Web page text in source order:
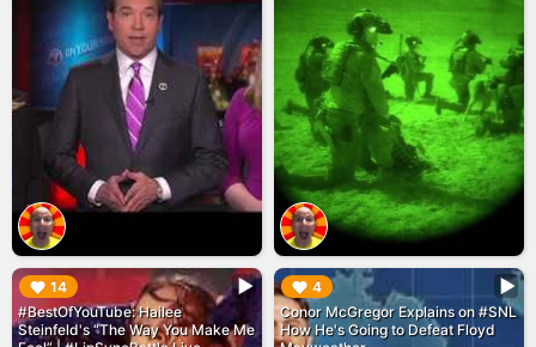
14
#BestOfYouTube: Hailee
Steinfeld's “The Way You Make Me
▶︎ 4
Conor McGregor Explains on #SNL
How He's Going to Defeat Floyd
▶︎